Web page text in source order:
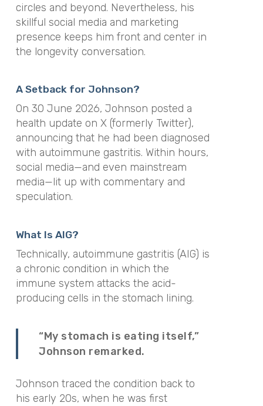
circles and beyond. Nevertheless, his
skillful social media and marketing
presence keeps him front and center in
the longevity conversation.
A Setback for Johnson?
On 30 June 2026, Johnson posted a
health update on X (formerly Twitter),
announcing that he had been diagnosed
with autoimmune gastritis. Within hours,
social media—and even mainstream
media—lit up with commentary and
speculation.
What Is AIG?
Technically, autoimmune gastritis (AIG) is
a chronic condition in which the
immune system attacks the acid-
producing cells in the stomach lining.
“My stomach is eating itself,”
Johnson remarked.
Johnson traced the condition back to
his early 20s, when he was first